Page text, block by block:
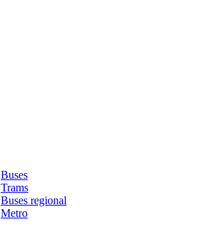
Buses
Trams
Buses regional
Metro